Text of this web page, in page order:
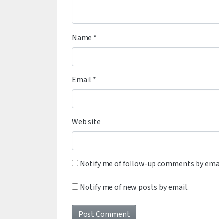
Name *
Email *
Web site
Notify me of follow-up comments by
Notify me of new posts by email.